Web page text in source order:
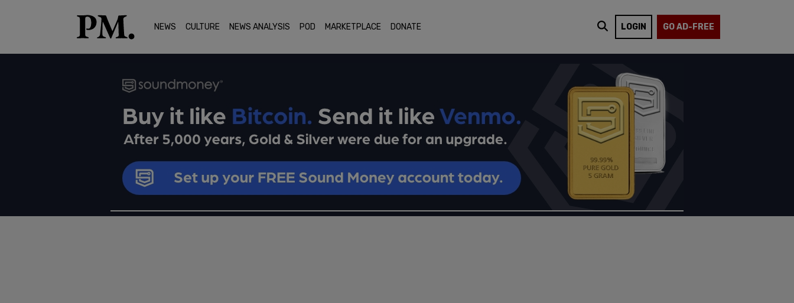
NEWS CULTURE NEWS ANALYSIS POD MARKETPLACE DONATE LOGIN GO AD-FREE